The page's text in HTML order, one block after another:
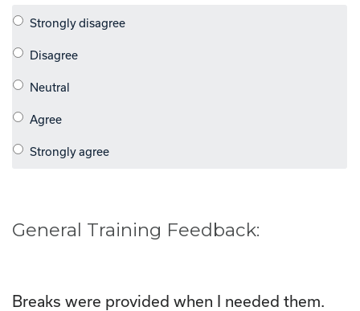
General Training Feedback:
Breaks were provided when I needed them.